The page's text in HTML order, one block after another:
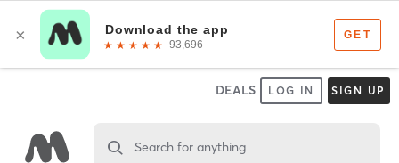
DEALS LOG IN SIGN UP
Search for anything